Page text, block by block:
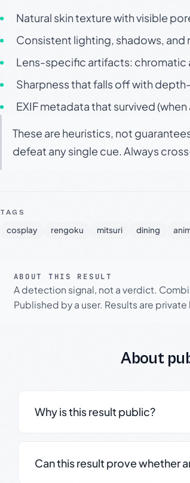
Natural skin texture with visible
Consistent lighting, shadows,
Lens-specific artifacts: chromatic
Sharpness that falls off with
EXIF metadata that survived
These are heuristics, not
defeat any single cue. Always
TAGS
cosplay rengoku mitsuri dining
ABOUT THIS RESULT
A detection signal, not a verdict.
Published by a user. Results are
About
Why is this result public?
Can this result prove whether